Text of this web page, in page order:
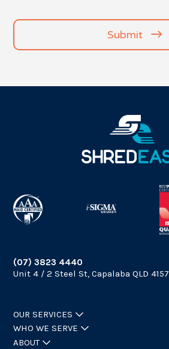
Submit
(07) 3823 4440
Unit 4 / 2 Steel St, Capalaba QLD 4157
OUR SERVICES
WHO WE SERVE
ABOUT